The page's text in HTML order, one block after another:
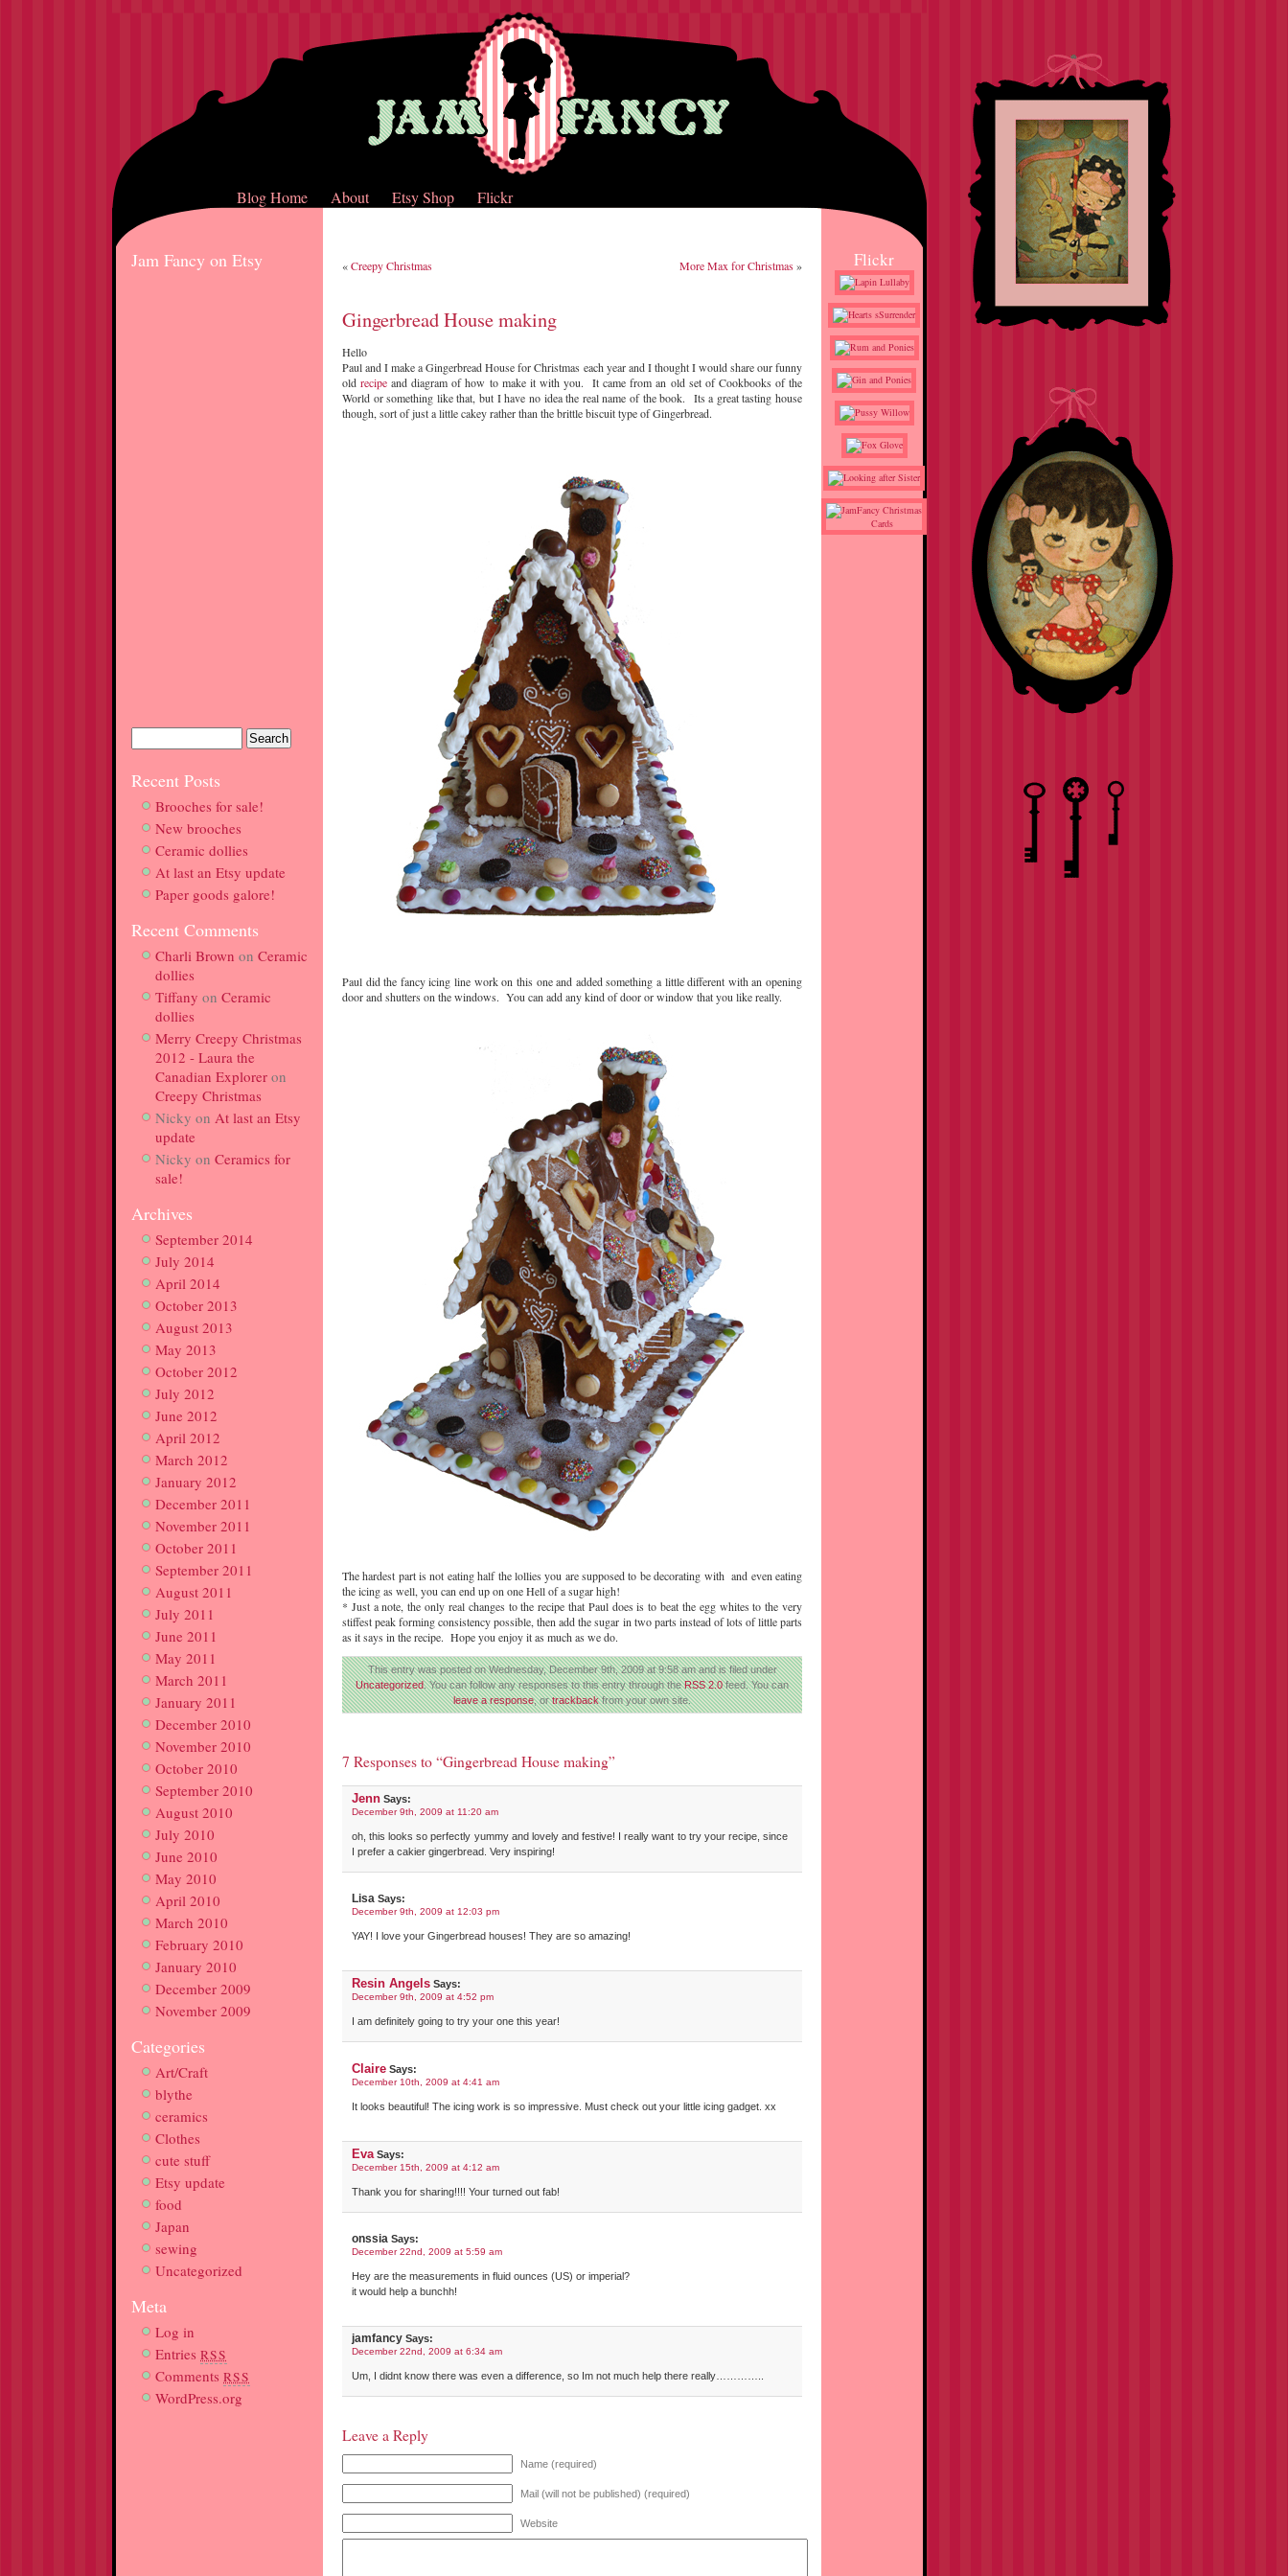
Blog Home About Etsy Shop Flickr
Jam Fancy on Etsy
Recent Posts
Brooches for sale!
New brooches
Ceramic dollies
At last an Etsy update
Paper goods galore!
Recent Comments
Charli Brown on Ceramic
dollies
Tiffany on Ceramic
dollies
Merry Creepy Christmas
2012 - Laura the
Canadian Explorer on
Creepy Christmas
Nicky on At last an Etsy
update
Nicky on Ceramics for
sale!
Archives
September 2014
July 2014
April 2014
October 2013
August 2013
May 2013
October 2012
July 2012
June 2012
April 2012
March 2012
January 2012
December 2011
November 2011
October 2011
September 2011
August 2011
July 2011
June 2011
May 2011
March 2011
January 2011
December 2010
November 2010
October 2010
September 2010
August 2010
July 2010
June 2010
May 2010
April 2010
March 2010
February 2010
January 2010
December 2009
November 2009
Categories
Art/Craft
blythe
ceramics
Clothes
cute stuff
Etsy update
food
Japan
sewing
Uncategorized
Meta
Log in
Entries RSS
Comments RSS
WordPress.org
«Creepy Christmas More Max for Christmas»
Gingerbread House making
Hello
Paul and I make a Gingerbread House for Christmas each year and I thought I would share our funny
oldrecipe and diagram of how to make it with you. It came from an old set of Cookbooks of the
World or something like that, but I have no idea the real name of the book. Its a great tasting house
though, sort of just a little cakey rather than the brittle biscuit type of Gingerbread.
Paul did the fancy icing line work on this one and added something a little different with an opening
door and shutters on the windows. You can add any kind of door or window that you like really.
The hardest part is not eating half the lollies you are supposed to be decorating with and even eating
the icing as well, you can end up on one Hell of a sugar high!
* Just a note, the only real changes to the recipe that Paul does is to beat the egg whites to the very
stiffest peak forming consistency possible, then add the sugar in two parts instead of lots of little parts
as it says in the recipe. Hope you enjoy it as much as we do.
This entry was posted on Wednesday, December 9th, 2009 at 9:58 am and is filed under
Uncategorized. You can follow any responses to this entry through theRSS 2.0feed. You can
leave a response, ortrackbackfrom your own site.
7 Responses to “Gingerbread House making”
Jenn Says:
December 9th, 2009 at 11:20 am
oh, this looks so perfectly yummy and lovely and festive! I really want to try your recipe, since
I prefer a cakier gingerbread. Very inspiring!
Lisa Says:
December 9th, 2009 at 12:03 pm
YAY! I love your Gingerbread houses! They are so amazing!
Resin Angels Says:
December 9th, 2009 at 4:52 pm
I am definitely going to try your one this year!
Claire Says:
December 10th, 2009 at 4:41 am
It looks beautiful! The icing work is so impressive. Must check out your little icing gadget. xx
Eva Says:
December 15th, 2009 at 4:12 am
Thank you for sharing!!!! Your turned out fab!
onssia Says:
December 22nd, 2009 at 5:59 am
Hey are the measurements in fluid ounces (US) or imperial?
it would help a bunchh!
jamfancy Says:
December 22nd, 2009 at 6:34 am
Um, I didnt know there was even a difference, so Im not much help there really…………..
Leave a Reply
Name (required)
Mail (will not be published) (required)
Website
Flickr